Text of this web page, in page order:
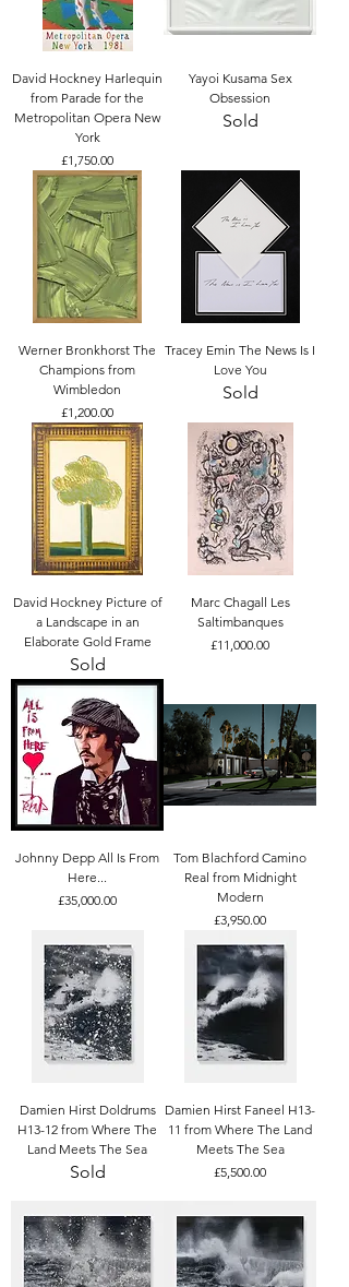
David Hockney Harlequin
from Parade for the
Metropolitan Opera New
York
Price
£1,750.00
Yayoi Kusama Sex
Obsession
Sold
Werner Bronkhorst The
Champions from
Wimbledon
Price
£1,200.00
Tracey Emin The News Is I
Love You
Sold
David Hockney Picture of
a Landscape in an
Elaborate Gold Frame
Sold
Marc Chagall Les
Saltimbanques
Price
£11,000.00
Johnny Depp All Is From
Here...
Price
£35,000.00
Tom Blachford Camino
Real from Midnight
Modern
Price
£3,950.00
Damien Hirst Doldrums
H13-12 from Where The
Land Meets The Sea
Sold
Damien Hirst Faneel H13-
11 from Where The Land
Meets The Sea
Price
£5,500.00